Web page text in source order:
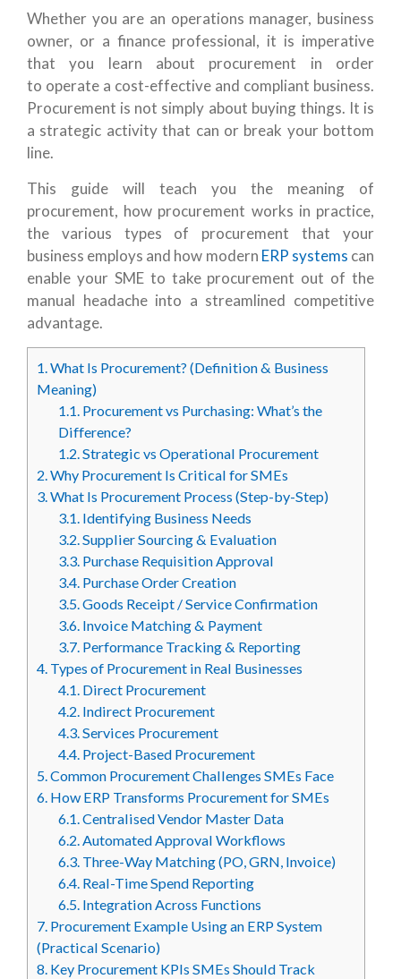
Whether you are an operations manager, business
owner, or a finance professional, it is imperative
that you learn about procurement in order
to operate a cost-effective and compliant business.
Procurement is not simply about buying things. It is
a strategic activity that can or break your bottom
line.
This guide will teach you the meaning of
procurement, how procurement works in practice,
the various types of procurement that your
business employs and how modern ERP systems can
enable your SME to take procurement out of the
manual headache into a streamlined competitive
advantage.
1.What Is Procurement? (Definition & Business
Meaning)
1.1. Procurement vs Purchasing: What’s the
Difference?
1.2.Strategic vs Operational Procurement
2.Why Procurement Is Critical for SMEs
3.What Is Procurement Process (Step-by-Step)
3.1. Identifying Business Needs
3.2.Supplier Sourcing & Evaluation
3.3. Purchase Requisition Approval
3.4. Purchase Order Creation
3.5.Goods Receipt / Service Confirmation
3.6. Invoice Matching & Payment
3.7. Performance Tracking & Reporting
4. Types of Procurement in Real Businesses
4.1. Direct Procurement
4.2. Indirect Procurement
4.3.Services Procurement
4.4. Project-Based Procurement
5.Common Procurement Challenges SMEs Face
6. How ERP Transforms Procurement for SMEs
6.1.Centralised Vendor Master Data
6.2.Automated Approval Workflows
6.3. Three-Way Matching (PO, GRN, Invoice)
6.4. Real-Time Spend Reporting
6.5. Integration Across Functions
7. Procurement Example Using an ERP System
(Practical Scenario)
8. Key Procurement KPIs SMEs Should Track